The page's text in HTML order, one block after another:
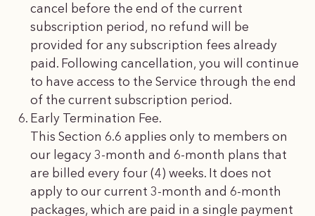
cancel before the end of the current
subscription period, no refund will be
provided for any subscription fees already
paid. Following cancellation, you will continue
to have access to the Service through the end
of the current subscription period.
Early Termination Fee.
This Section 6.6 applies only to members on
our legacy 3-month and 6-month plans that
are billed every four (4) weeks. It does not
apply to our current 3-month and 6-month
packages, which are paid in a single payment